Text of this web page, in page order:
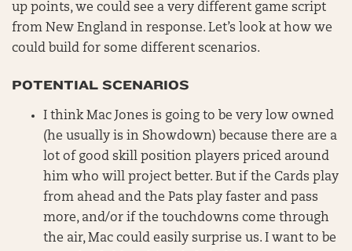
up points, we could see a very different game script
from New England in response. Let’s look at how we
could build for some different scenarios.
POTENTIAL SCENARIOS
I think Mac Jones is going to be very low owned
(he usually is in Showdown) because there are a
lot of good skill position players priced around
him who will project better. But if the Cards play
from ahead and the Pats play faster and pass
more, and/or if the touchdowns come through
the air, Mac could easily surprise us. I want to be